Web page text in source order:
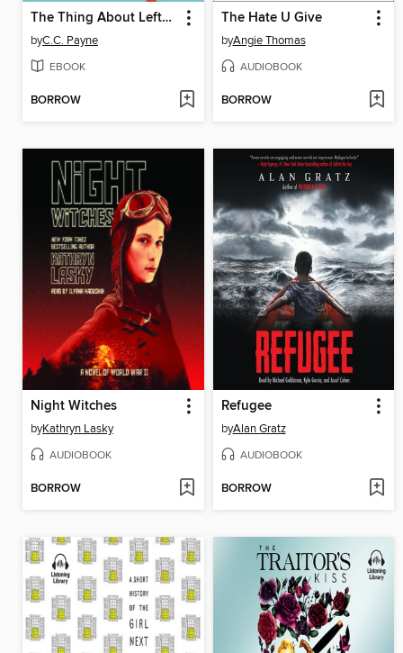
The Thing About Leftovers
byC.C. Payne
EBOOK
BORROW
The Hate U Give
byAngie Thomas
AUDIOBOOK
BORROW
Night Witches
byKathryn Lasky
AUDIOBOOK
BORROW
Refugee
byAlan Gratz
AUDIOBOOK
BORROW